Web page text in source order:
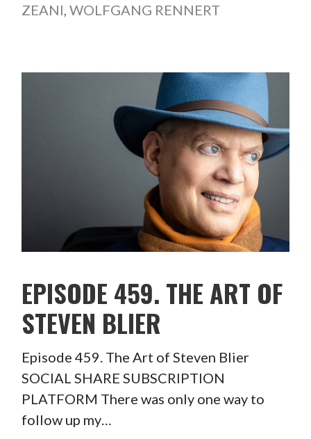
ZEANI WOLFGANG RENNERT
EPISODE 459. THE ART OF
STEVEN BLIER
Episode 459. The Art of Steven Blier
SOCIAL SHARE SUBSCRIPTION
PLATFORM There was only one way to
follow up my…